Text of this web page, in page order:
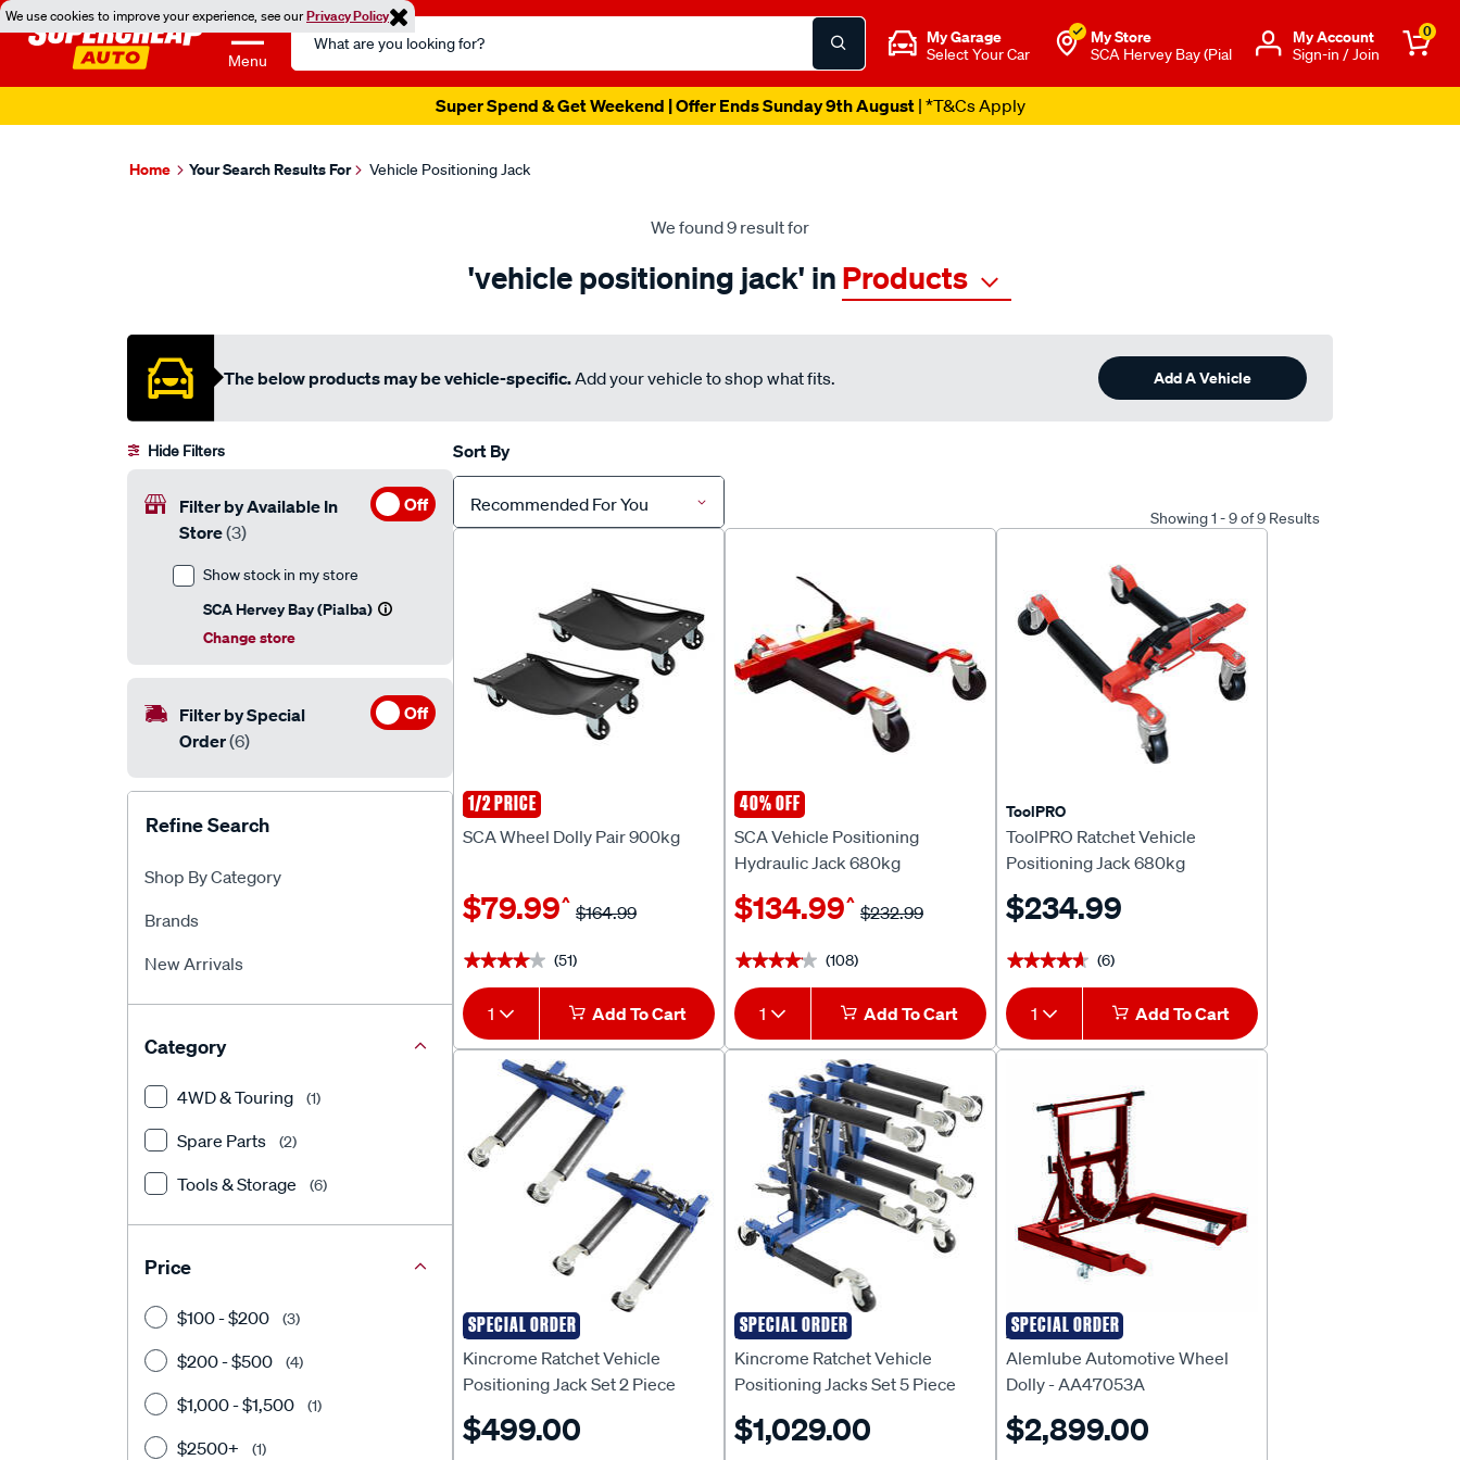
We use cookies to improve your experience, see ourPrivacy Policy
Menu
Search
Catalog
My Garage
Select Your Car
My Store
SCA Hervey Bay (Pial
Μy Account
Sign-in / Join
0
Super Spend & Get Weekend | Offer Ends Sunday 9th August| *T&Cs Apply
Home Your Search Results For Vehicle Positioning Jack
We found 9 result for
'vehicle positioning jack' in Products
The below products may be vehicle-specific.Add your vehicle to shop what fits. Add A Vehicle
Sort By
Recommended For You
Showing 1 - 9 of 9 Results
1/2 PRICE
SCA
SCA Wheel Dolly Pair 900kg
$79.99^ $164.99
★★★★★
★★★★★ (51)
1 Add To Cart
40% OFF
SCA
SCA Vehicle Positioning
Hydraulic Jack 680kg
$134.99^ $232.99
★★★★★
★★★★★ (108)
1 Add To Cart
ToolPRO
ToolPRO Ratchet Vehicle
Positioning Jack 680kg
$234.99
★★★★★
★★★★★ (6)
1 Add To Cart
SPECIAL ORDER
Kincrome
Kincrome Ratchet Vehicle
Positioning Jack Set 2 Piece
$499.00
SPECIAL ORDER
Kincrome
Kincrome Ratchet Vehicle
Positioning Jacks Set 5 Piece
$1,029.00
SPECIAL ORDER
ALEMLUBE
Alemlube Automotive Wheel
Dolly - AA47053A
$2,899.00
Hide Filters
Filter by Available In
Store(3)
Off
Show stock in my store
SCA Hervey Bay (Pialba)
Change store
Filter by Special
Order(6)
Off
Refine Search
Shop By Category
Brands
New Arrivals
Category
4WD & Touring (1)
Spare Parts (2)
Tools & Storage (6)
Price
$100 - $200 (3)
$200 - $500 (4)
$1,000 - $1,500 (1)
$2500+ (1)